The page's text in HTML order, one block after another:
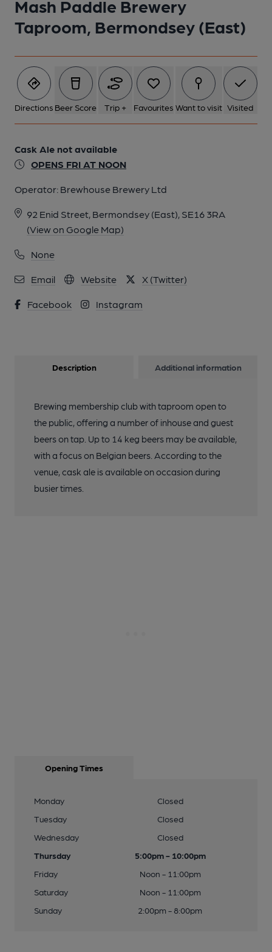
Mash Paddle Brewery
Taproom, Bermondsey (East)
Directions Beer Score Trip + Favourites Want to visit Visited
Cask Ale not available
OPENS FRI AT NOON
Operator: Brewhouse Brewery Ltd
92 Enid Street, Bermondsey (East), SE16 3RA
(View on Google Map)
None
Email Website X (Twitter)
Facebook Instagram
Description Additional information
Brewing membership club with taproom open to
the public, offering a number of inhouse and guest
beers on tap. Up to 14 keg beers may be available,
with a focus on Belgian beers. According to the
venue, cask ale is available on occasion during
busier times.
Opening Times
Monday
Closed
Tuesday
Closed
Wednesday
Closed
Thursday
5:00pm - 10:00pm
Friday
Noon - 11:00pm
Saturday
Noon - 11:00pm
Sunday
2:00pm - 8:00pm